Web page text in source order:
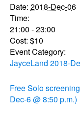
Date: 2018-Dec-06
Time:
21:00 - 23:00
Cost: $10
Event Category:
JayceLand 2018-
Free Solo
Dec-6 @ 8:50 p.m.)